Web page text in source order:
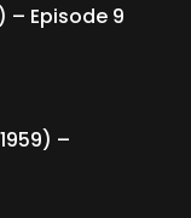
– Episode 9
–